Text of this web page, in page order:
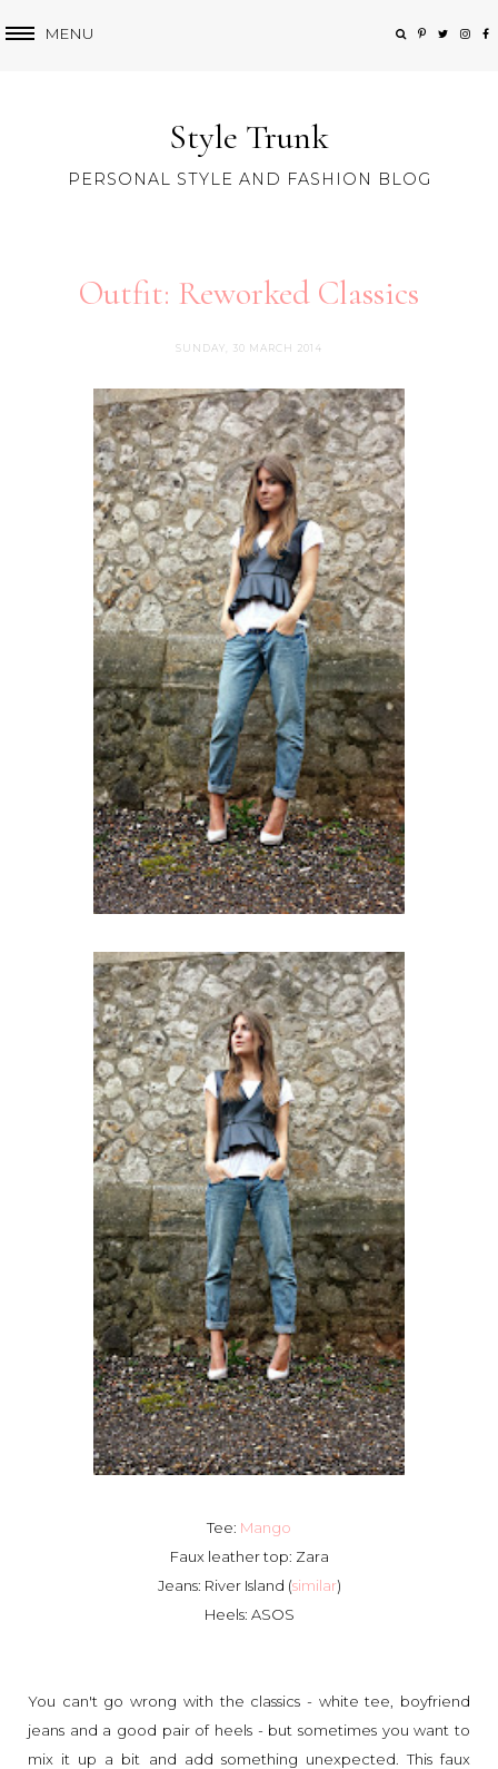
MENU
Style Trunk
PERSONAL STYLE AND FASHION BLOG
Outfit: Reworked Classics
SUNDAY, 30 MARCH 2014
Tee: Mango
Faux leather top: Zara
Jeans: River Island (similar)
Heels: ASOS
You can't go wrong with the classics - white tee, boyfriend
jeans and a good pair of heels - but sometimes you want to
mix it up a bit and add something unexpected. This faux